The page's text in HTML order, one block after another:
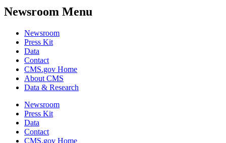
Newsroom Menu
Newsroom
Press Kit
Data
Contact
CMS.gov Home
About CMS
Data & Research
Newsroom
Press Kit
Data
Contact
CMS.gov Home